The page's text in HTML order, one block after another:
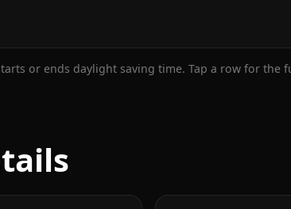
or ends daylight saving time. Tap a row for the